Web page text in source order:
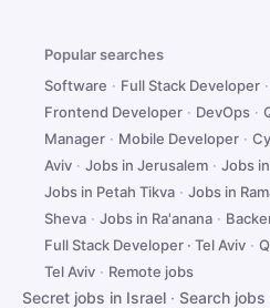
Popular searches
Software · Full Stack Developer ·
Frontend Developer · DevOps ·
Manager · Mobile Developer ·
Aviv · Jobs in Jerusalem · Jobs
Jobs in Petah Tikva · Jobs in
Sheva · Jobs in Ra'anana ·
Full Stack Developer · Tel Aviv ·
Tel Aviv · Remote jobs
Secret jobs in Israel · Search jobs